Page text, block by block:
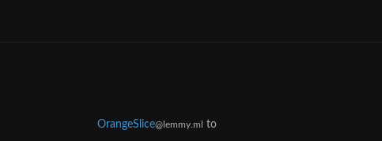
OrangeSlice@lemmy.ml to